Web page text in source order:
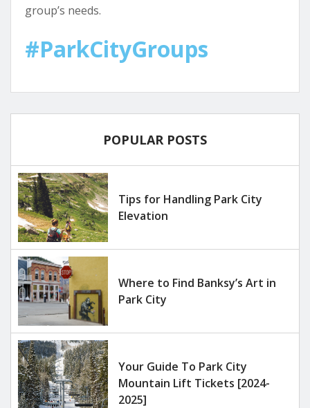
group’s needs.
#ParkCityGroups
POPULAR POSTS
Tips for Handling Park City
Elevation
Where to Find Banksy’s Art in
Park City
Your Guide To Park City
Mountain Lift Tickets [2024-
2025]